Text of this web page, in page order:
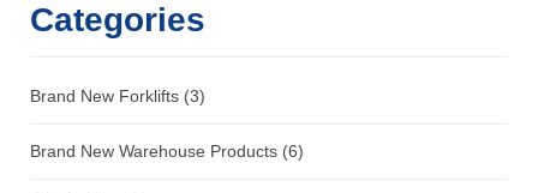
Categories
Brand New Forklifts (3)
Brand New Warehouse Products (6)